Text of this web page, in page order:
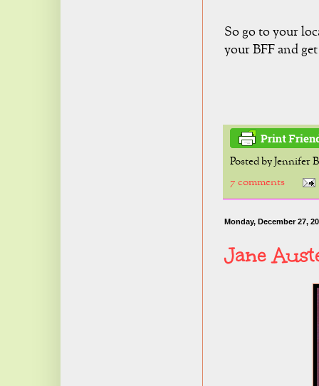
So go to your
your BFF and
Posted byJennifer
7 comments
Monday, December 27,
Jane